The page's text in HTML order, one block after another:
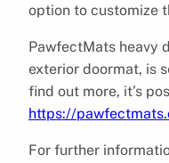
option to customize
PawfectMats heavy
exterior doormat, is
find out more, it’s
https://
For further